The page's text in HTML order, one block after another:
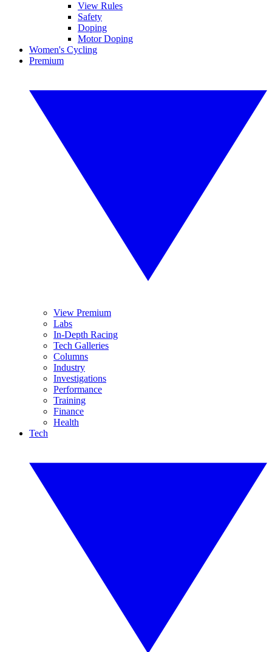
View Rules
Safety
Doping
Motor Doping
Women's Cycling
Premium
View Premium
Labs
In-Depth Racing
Tech Galleries
Columns
Industry
Investigations
Performance
Training
Finance
Health
Tech